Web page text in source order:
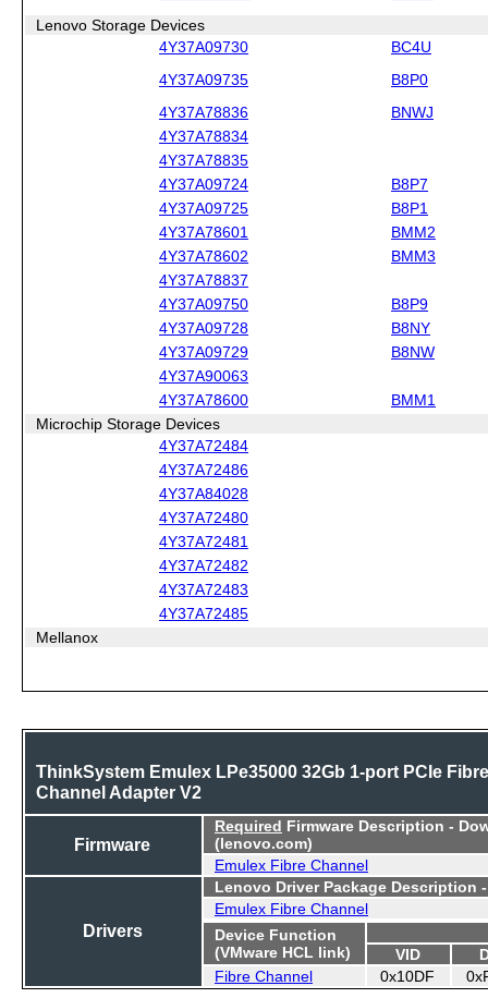
Lenovo Storage Devices
4Y37A09730
BC4U
4Y37A09735 B8P0
4Y37A78836
BNWJ
4Y37A78834
4Y37A78835
4Y37A09724
B8P7
4Y37A09725
B8P1
4Y37A78601
BMM2
4Y37A78602
BMM3
4Y37A78837
4Y37A09750
B8P9
4Y37A09728
B8NY
4Y37A09729
B8NW
4Y37A90063
4Y37A78600
BMM1
Microchip Storage Devices
4Y37A72484
4Y37A72486
4Y37A84028
4Y37A72480
4Y37A72481
4Y37A72482
4Y37A72483
4Y37A72485
Mellanox
ThinkSystem Emulex LPe35000 32Gb 1-port PCIe Fibre
Channel Adapter V2
Firmware
Required Firmware Description -
(lenovo.com)
Emulex Fibre Channel
Drivers
Lenovo Driver Package Description
Emulex Fibre Channel
Device Function
(VMware HCL link)
VID
Fibre Channel
0x10DF